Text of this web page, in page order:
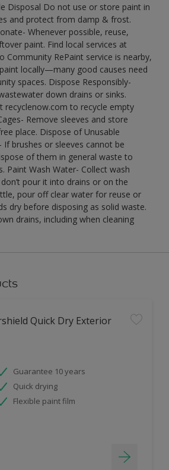
Disposal Do not use or store paint in
and protect from damp & frost.
Whenever possible, reuse,
paint. Find local services at
Community RePaint service is nearby,
locally—many good causes need
spaces. Dispose Responsibly-
down drains or sinks.
recyclenow.com to recycle empty
Remove sleeves and store
place. Dispose of Unusable
If brushes or sleeves cannot be
of them in general waste to
Paint Wash Water- Collect wash
pour it into drains or on the
pour off clear water for reuse or
dry before disposing as solid waste.
drains, including when cleaning
Quick Dry Exterior
Guarantee 10 years
Quick drying
Flexible paint film